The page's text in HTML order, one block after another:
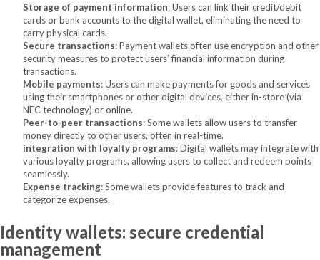
Storage of payment information: Users can link their credit/debit
cards or bank accounts to the digital wallet, eliminating the need to
carry physical cards.
Secure transactions: Payment wallets often use encryption and other
security measures to protect users’ financial information during
transactions.
Mobile payments: Users can make payments for goods and services
using their smartphones or other digital devices, either in-store (via
NFC technology) or online.
Peer-to-peer transactions: Some wallets allow users to transfer
money directly to other users, often in real-time.
integration with loyalty programs: Digital wallets may integrate with
various loyalty programs, allowing users to collect and redeem points
seamlessly.
Expense tracking: Some wallets provide features to track and
categorize expenses.
Identity wallets: secure credential
management